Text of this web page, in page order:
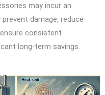
may incur an
damage, reduce
consistent
long-term savings.